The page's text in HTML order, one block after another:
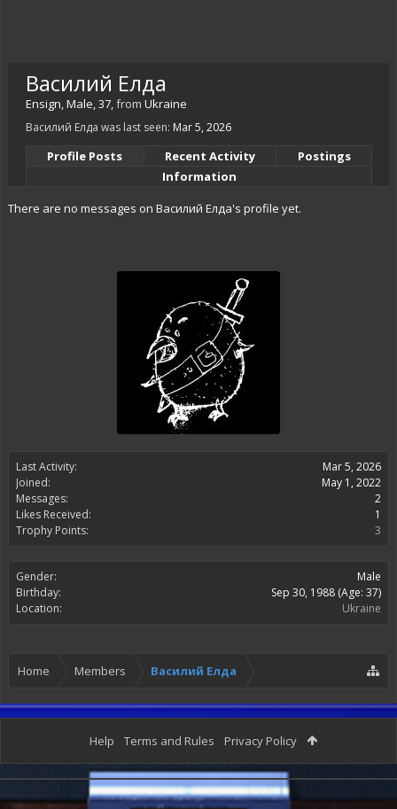
Last Activity:
Mar 5, 2026
Joined:
May 1, 2022
Messages:
2
Likes Received:
1
Trophy Points:
3
Gender:
Male
Birthday:
Sep 30, 1988 (Age: 37)
Location:
Ukraine
Василий Елда
Ensign, Male, 37,from Ukraine
Василий Елда was last seen: Mar 5, 2026
Profile Posts Recent Activity
Postings
Information
There are no messages on Василий Елда's profile yet.
Home Members Василий Елда
Help Terms and Rules Privacy Policy